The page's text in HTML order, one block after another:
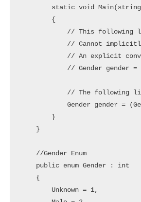
static void
        {
// This following
// Cannot
// An explicit
// Gender gender =
// The following
Gender gender =
        }
    }
    //Gender Enum
    public enum Gender : int
    {
        Unknown = 1,